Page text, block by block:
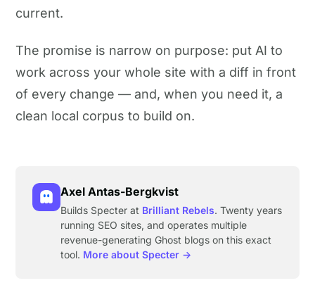
current.
The promise is narrow on purpose: put AI to
work across your whole site with a diff in front
of every change — and, when you need it, a
clean local corpus to build on.
Axel Antas-Bergkvist
Builds Specter at Brilliant Rebels. Twenty years
running SEO sites, and operates multiple
revenue-generating Ghost blogs on this exact
tool. More about Specter →